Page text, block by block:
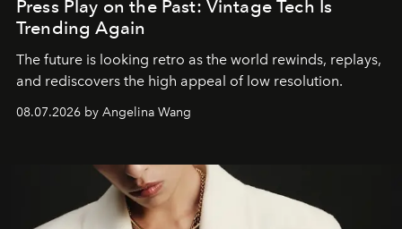
Press Play on the Past: Vintage Tech Is
Trending Again
The future is looking retro as the world rewinds, replays,
and rediscovers the high appeal of low resolution.
08.07.2026 by Angelina Wang